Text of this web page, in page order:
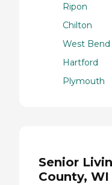
Ripon
Chilton
West Bend
Hartford
Plymouth
Senior
County, WI